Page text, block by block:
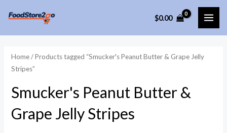
content
$0.00
Home/ Products tagged “Smucker's Peanut Butter & Grape Jelly
Stripes”
Smucker's Peanut Butter &
Grape Jelly Stripes